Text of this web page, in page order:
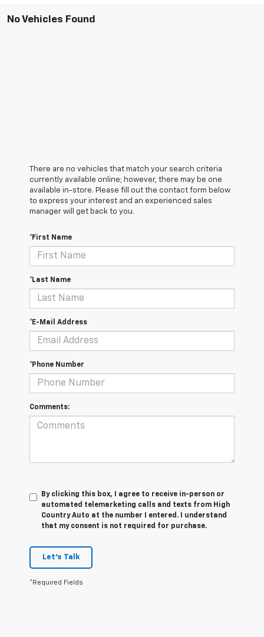
No Vehicles Found
There are no vehicles that match your search criteria
currently available online; however, there may be one
available in-store. Please fill out the contact form below
to express your interest and an experienced sales
manager will get back to you.
*First Name
*Last Name
*E-Mail Address
*Phone Number
Comments:
By clicking this box, I agree to receive in-person or
automated telemarketing calls and texts from High
Country Auto at the number I entered. I understand
that my consent is not required for purchase.
Let's Talk
*Required Fields